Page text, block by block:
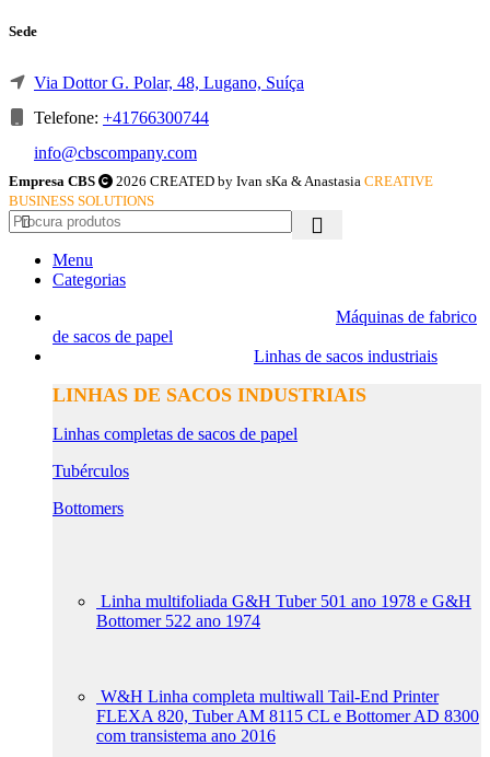
Sede
Via Dottor G. Polar, 48, Lugano, Suíça
Telefone: +41766300744
info@cbscompany.com
Empresa CBS 2026 CREATED by Ivan sKa & Anastasia CREATIVE
BUSINESS SOLUTIONS
Menu
Categorias
Máquinas de fabrico
de sacos de papel
Linhas de sacos industriais
LINHAS DE SACOS INDUSTRIAIS
Linhas completas de sacos de papel
Tubérculos
Bottomers
Linha multifoliada G&H Tuber 501 ano 1978 e G&H
Bottomer 522 ano 1974
W&H Linha completa multiwall Tail-End Printer
FLEXA 820, Tuber AM 8115 CL e Bottomer AD 8300
com transistema ano 2016